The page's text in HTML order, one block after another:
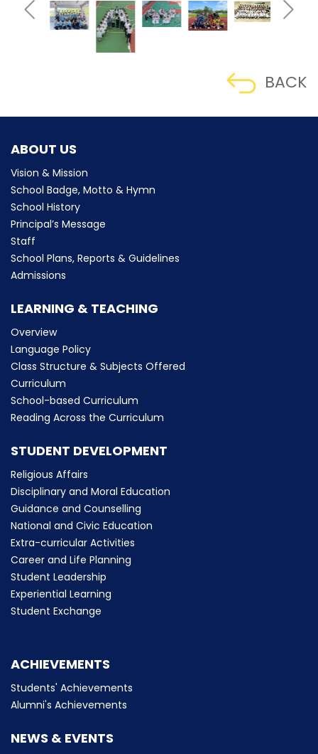
BACK
ABOUT US
Vision & Mission
School Badge, Motto & Hymn
School History
Principal’s Message
Staff
School Plans, Reports & Guidelines
Admissions
LEARNING & TEACHING
Overview
Language Policy
Class Structure & Subjects Offered
Curriculum
School-based Curriculum
Reading Across the Curriculum
STUDENT DEVELOPMENT
Religious Affairs
Disciplinary and Moral Education
Guidance and Counselling
National and Civic Education
Extra-curricular Activities
Career and Life Planning
Student Leadership
Experiential Learning
Student Exchange
ACHIEVEMENTS
Students' Achievements
Alumni's Achievements
NEWS & EVENTS